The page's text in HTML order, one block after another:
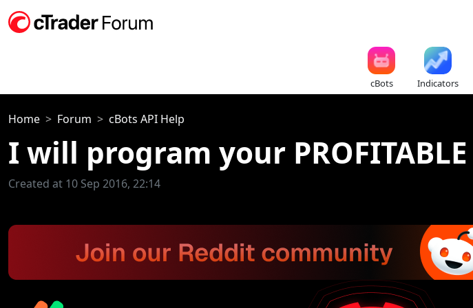
cBots Indicators
Home Forum cBots API Help
I will program your
Created at 10 Sep 2016, 22:14